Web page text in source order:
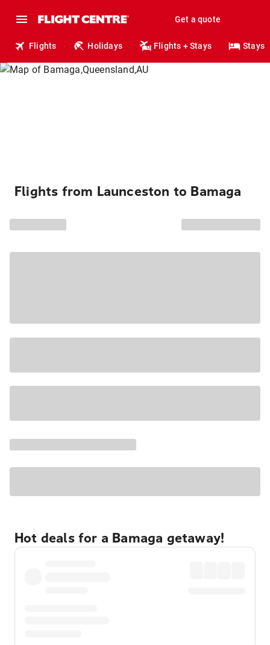
Get a quote
Flights Holidays Flights + Stays Stays
Flights from Launceston to Bamaga
Hot deals for a Bamaga getaway!